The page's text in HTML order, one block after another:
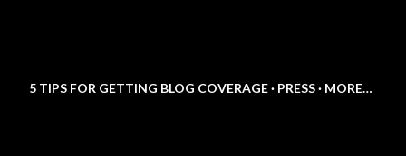
5 TIPS FOR GETTING BLOG COVERAGE PRESS MORE…